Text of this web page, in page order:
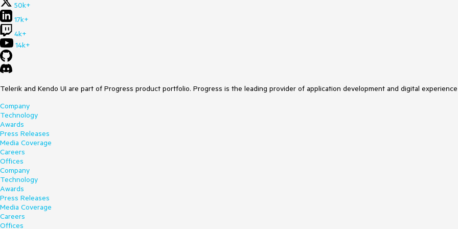
50k+
17k+
4k+
14k+
Telerik and Kendo UI are part of Progress product portfolio. Progress is the leading provider of application development and digital
Company
Technology
Awards
Press Releases
Media Coverage
Careers
Offices
Company
Technology
Awards
Press Releases
Media Coverage
Careers
Offices